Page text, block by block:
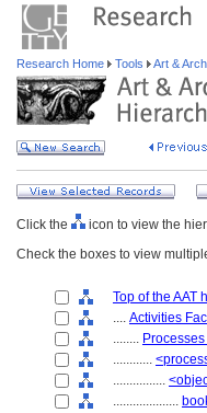
Research Home Tools Art &
Click the
icon to view the
Check the boxes to view
Top of the AAT
.... Activities
........
............
................
....................